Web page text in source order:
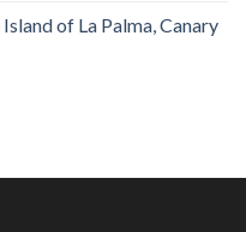
of La Palma, Canary